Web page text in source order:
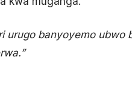
urugo banyoyemo ubwo